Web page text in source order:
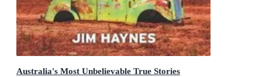
Australia's Most Unbelievable True Stories